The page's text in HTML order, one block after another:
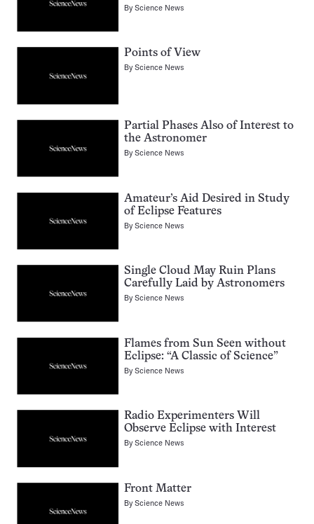
ByScience News
Points of View
ByScience News
Partial Phases Also of Interest to
the Astronomer
ByScience News
Amateur’s Aid Desired in Study
of Eclipse Features
ByScience News
Single Cloud May Ruin Plans
Carefully Laid by Astronomers
ByScience News
Flames from Sun Seen without
Eclipse: “A Classic of Science”
ByScience News
Radio Experimenters Will
Observe Eclipse with Interest
ByScience News
Front Matter
ByScience News